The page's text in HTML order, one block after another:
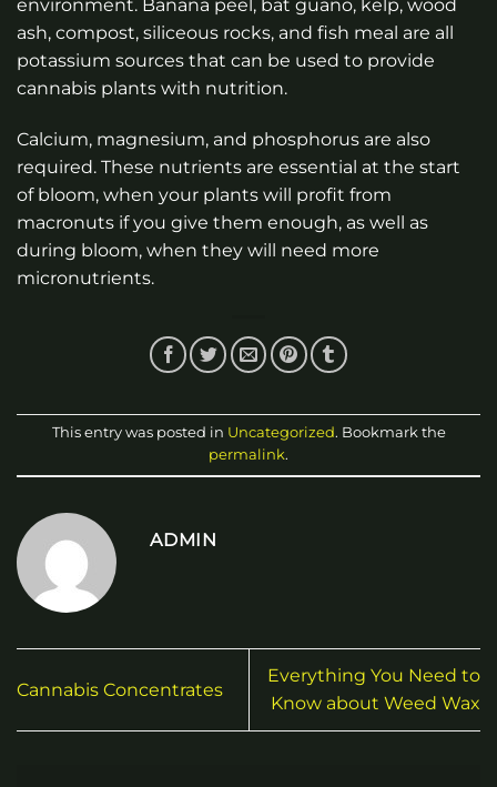
environment. Banana peel, bat guano, kelp, wood
ash, compost, siliceous rocks, and fish meal are all
potassium sources that can be used to provide
cannabis plants with nutrition.
Calcium, magnesium, and phosphorus are also
required. These nutrients are essential at the start
of bloom, when your plants will profit from
macronuts if you give them enough, as well as
during bloom, when they will need more
micronutrients.
This entry was posted in Uncategorized. Bookmark the
permalink.
ADMIN
Cannabis Concentrates
Everything You Need to
Know about Weed Wax